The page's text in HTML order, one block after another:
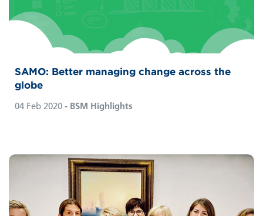
SAMO: Better managing change across the
globe
04 Feb 2020 - BSM Highlights